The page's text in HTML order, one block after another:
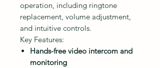
operation, including ringtone
replacement, volume adjustment,
and intuitive controls.
Key Features:
Hands-free video intercom and
monitoring